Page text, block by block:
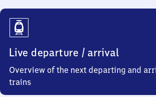
Travel
Info
Live departure / arrival
Overview of the next departing and
trains